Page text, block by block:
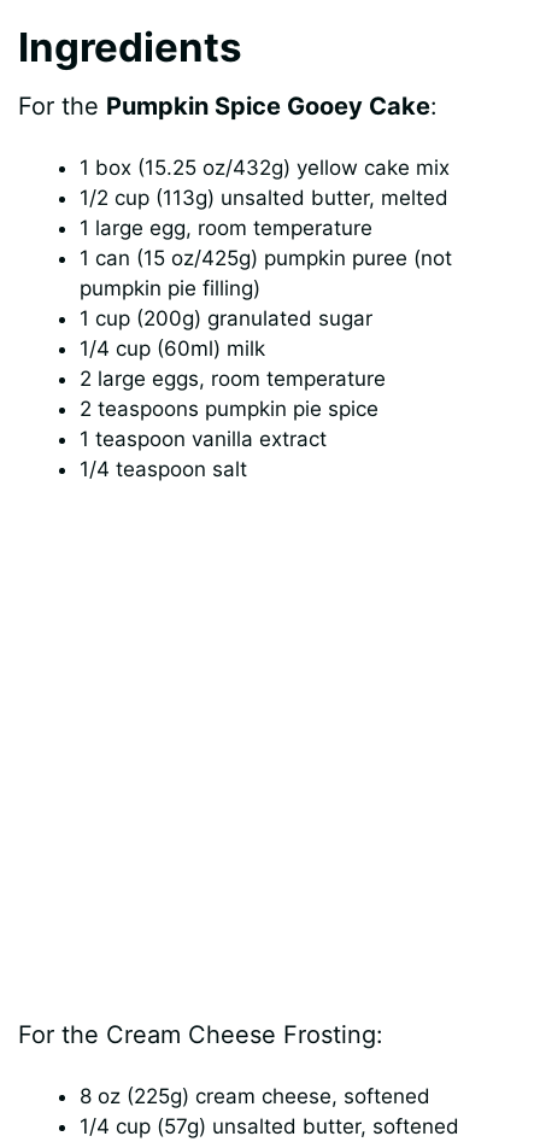
Ingredients
For the Pumpkin Spice Gooey Cake:
1 box (15.25 oz/432g) yellow cake mix
1/2 cup (113g) unsalted butter, melted
1 large egg, room temperature
1 can (15 oz/425g) pumpkin puree (not
pumpkin pie filling)
1 cup (200g) granulated sugar
1/4 cup (60ml) milk
2 large eggs, room temperature
2 teaspoons pumpkin pie spice
1 teaspoon vanilla extract
1/4 teaspoon salt
For the Cream Cheese Frosting:
8 oz (225g) cream cheese, softened
1/4 cup (57g) unsalted butter, softened